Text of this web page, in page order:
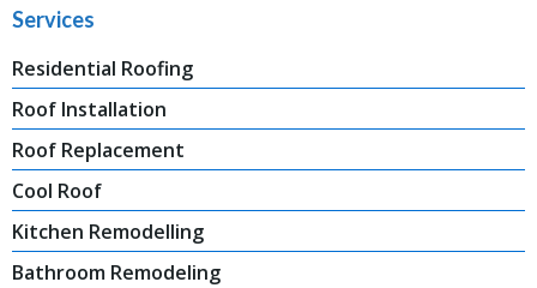
Services
Residential Roofing
Roof Installation
Roof Replacement
Cool Roof
Kitchen Remodelling
Bathroom Remodeling